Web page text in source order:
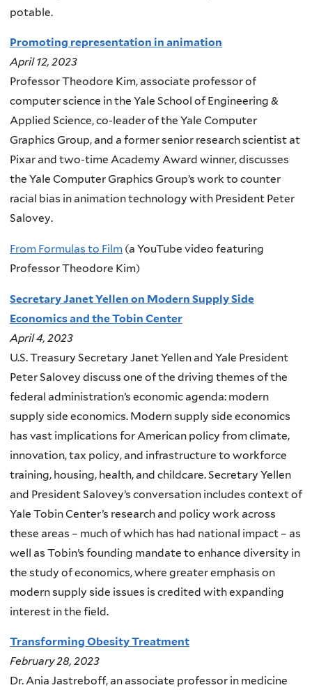
potable.
Promoting representation in animation
April 12, 2023
Professor Theodore Kim, associate professor of
computer science in the Yale School of Engineering &
Applied Science, co-leader of the Yale Computer
Graphics Group, and a former senior research scientist at
Pixar and two-time Academy Award winner, discusses
the Yale Computer Graphics Group’s work to counter
racial bias in animation technology with President Peter
Salovey.
From Formulas to Film (a YouTube video featuring
Professor Theodore Kim)
Secretary Janet Yellen on Modern Supply Side
Economics and the Tobin Center
April 4, 2023
U.S. Treasury Secretary Janet Yellen and Yale President
Peter Salovey discuss one of the driving themes of the
federal administration’s economic agenda: modern
supply side economics. Modern supply side economics
has vast implications for American policy from climate,
innovation, tax policy, and infrastructure to workforce
training, housing, health, and childcare. Secretary Yellen
and President Salovey’s conversation includes context of
Yale Tobin Center’s research and policy work across
these areas – much of which has had national impact – as
well as Tobin’s founding mandate to enhance diversity in
the study of economics, where greater emphasis on
modern supply side issues is credited with expanding
interest in the field.
Transforming Obesity Treatment
February 28, 2023
Dr. Ania Jastreboff, an associate professor in medicine